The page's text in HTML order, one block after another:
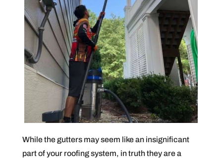
While the gutters may seem like an insignificant
part of your roofing system, in truth they are a